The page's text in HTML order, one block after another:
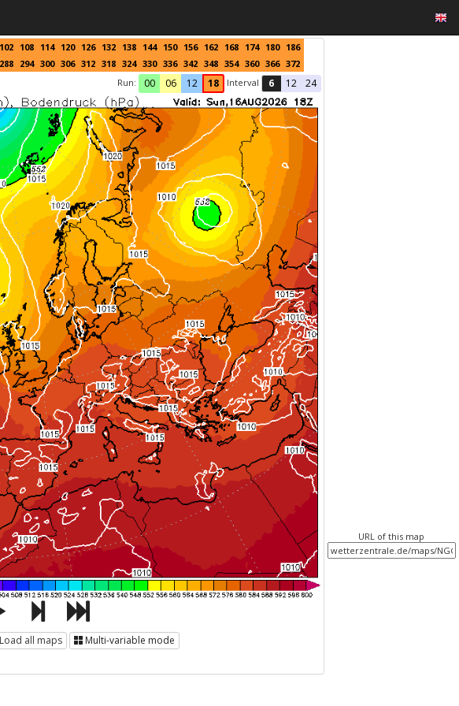
102 108 114 120 126 132 138 144 150 156 162 168 174 180 186
288 294 300 306 312 318 324 330 336 342 348 354 360 366 372
Run: 00 06 12 18 Interval 6 12 24
Load all maps Multi-variable mode
URL of this map